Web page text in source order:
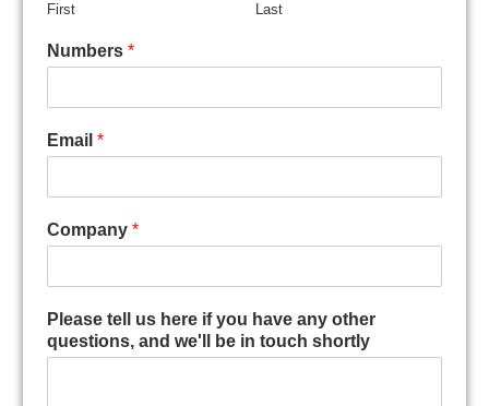
First Last
Numbers *
Email *
Company *
Please tell us here if you have any other
questions, and we'll be in touch shortly